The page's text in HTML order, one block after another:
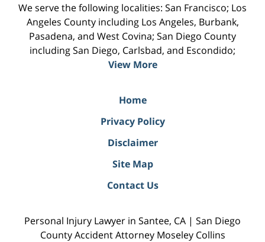
We serve the following localities: San Francisco; Los
Angeles County including Los Angeles, Burbank,
Pasadena, and West Covina; San Diego County
including San Diego, Carlsbad, and Escondido;
View More
Home
Privacy Policy
Disclaimer
Site Map
Contact Us
Personal Injury Lawyer in Santee, CA | San Diego
County Accident Attorney Moseley Collins